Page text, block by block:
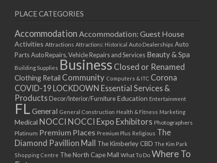
PLACE CATEGORIES
Accommodation Accommodation: Guest House
Activities Attractions Attractions: Historical Auto Dealerships Auto
PartsAuto Repairs, Vehicle Repairs and Services Beauty & Spa
Building Supplies Business Closed or Renamed
Clothing Retail Community Computers & ITC Corona
COVID-19 LOCKDOWN Essential Services &
Products Decor/Interior/FurnitureEducation Entertainment
FL General General Construction Health & Fitness Marketing
Medical NOCCI NOCCI Expo Exhibitors Photographers
Platinum Premium Places Premium Plus Religious The
Diamond Pavillion Mall
The Kimberley CBD The Kim Park
Shopping Centre The North Cape Mall What To Do Where To